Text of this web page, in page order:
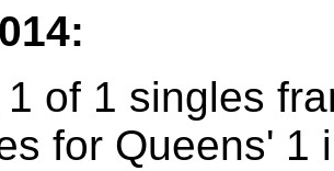
of 1 singles
for Queens' 1